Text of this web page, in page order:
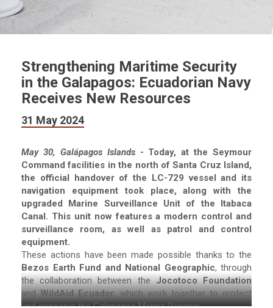
Strengthening Maritime Security
in the Galapagos: Ecuadorian Navy
Receives New Resources
31 May 2024
May 30, Galápagos Islands- Today, at the Seymour
Command facilities in the north of Santa Cruz Island,
the official handover of the LC-729 vessel and its
navigation equipment took place, along with the
upgraded Marine Surveillance Unit of the Itabaca
Canal. This unit now features a modern control and
surveillance room, as well as patrol and control
equipment.
These actions have been made possible thanks to the
Bezos Earth Fund and National Geographic, through
the collaboration between theJocotoco Foundation
andWildAid Ecuador, which work together to protect